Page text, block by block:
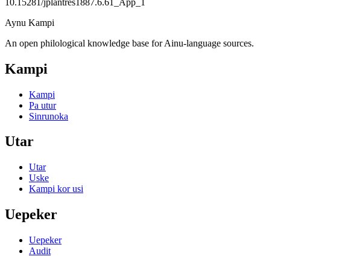
Aynu Kampi
An open philological knowledge base for Ainu-language sources.
Kampi
Kampi
Pa utur
Sinrunoka
Utar
Utar
Uske
Kampi kor usi
Uepeker
Uepeker
Audit